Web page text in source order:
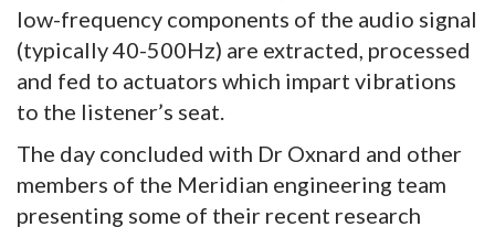
low-frequency components of the audio signal
(typically 40-500Hz) are extracted, processed
and fed to actuators which impart vibrations
to the listener’s seat.
The day concluded with Dr Oxnard and other
members of the Meridian engineering team
presenting some of their recent research